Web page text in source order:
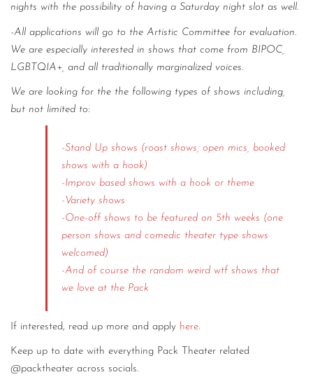
nights with the possibility of having a Saturday night slot as well.
-All applications will go to the Artistic Committee for evaluation.
We are especially interested in shows that come from BIPOC,
LGBTQIA+, and all traditionally marginalized voices.
We are looking for the the following types of shows including,
but not limited to:
-Stand Up shows (roast shows, open mics, booked
shows with a hook)
-Improv based shows with a hook or theme
-Variety shows
-One-off shows to be featured on 5th weeks (one
person shows and comedic theater type shows
welcomed)
-And of course the random weird wtf shows that
we love at the Pack
If interested, read up more and apply here.
Keep up to date with everything Pack Theater related
@packtheater across socials.